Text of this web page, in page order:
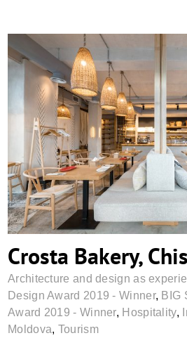
Crosta Bakery,
Crosta Bakery,
Architecture and design as
Design Award 2019 - Winner, BIG
Award 2019 - Winner, Hospitality,
Moldova, Tourism